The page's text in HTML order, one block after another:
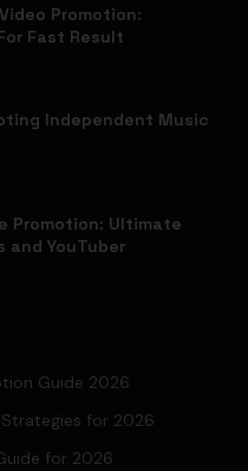
Promotion:
Fast Result
Independent Music
Promotion: Ultimate
and YouTuber
Guide 2026
for 2026
for 2026